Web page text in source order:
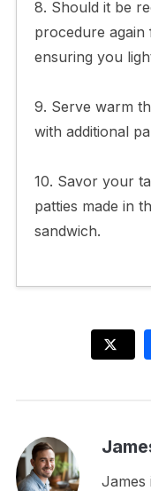
8. Should it be
procedure
ensuring you
9. Serve warm
with additional
10. Savor your
patties made in
sandwich.
James